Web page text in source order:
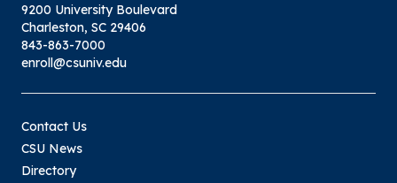
9200 University Boulevard
Charleston, SC 29406
843-863-7000
enroll@csuniv.edu
Contact Us
CSU News
Directory